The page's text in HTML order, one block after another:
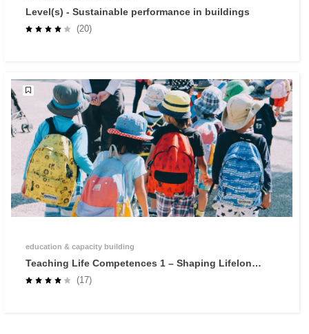
Level(s) - Sustainable performance in buildings
(20)
education & capacity building
Teaching Life Competences 1 – Shaping Lifelong
Learners through Self-Regulated Learning
(17)